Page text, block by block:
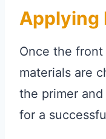
Applying
Once the
materials are
the primer
for a